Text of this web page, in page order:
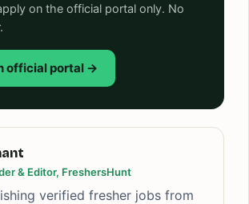
on the official portal only. No
official portal →
& Editor, FreshersHunt
verified fresher jobs from